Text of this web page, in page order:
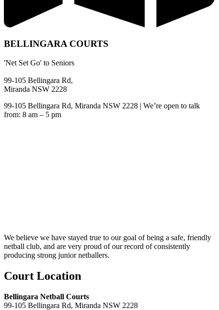
BELLINGARA COURTS
'Net Set Go' to Seniors
99-105 Bellingara Rd,
Miranda NSW 2228
99-105 Bellingara Rd, Miranda NSW 2228 | We’re open to talk
from: 8 am – 5 pm
We believe we have stayed true to our goal of being a safe, friendly
netball club, and are very proud of our record of consistently
producing strong junior netballers.
Court Location
Bellingara Netball Courts
99-105 Bellingara Rd, Miranda NSW 2228